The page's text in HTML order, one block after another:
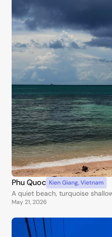
Phu Quoc Kien Giang,Vietnam
A quiet beach, turquoise
over the water.
May 21, 2026